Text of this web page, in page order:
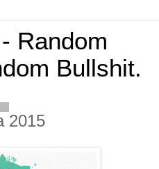
Random
Bullshit.
2015